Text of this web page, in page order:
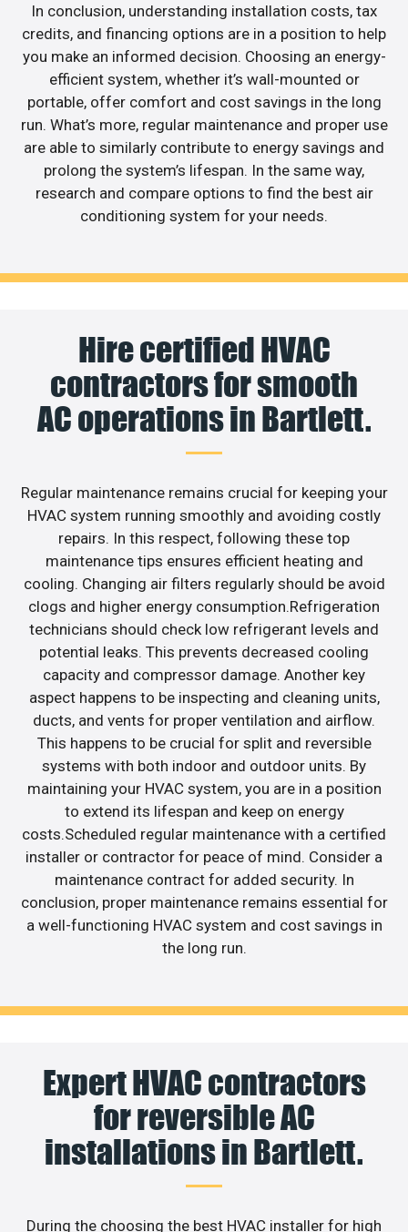
In conclusion, understanding installation costs, tax
credits, and financing options are in a position to help
you make an informed decision. Choosing an energy-
efficient system, whether it’s wall-mounted or
portable, offer comfort and cost savings in the long
run. What’s more, regular maintenance and proper use
are able to similarly contribute to energy savings and
prolong the system’s lifespan. In the same way,
research and compare options to find the best air
conditioning system for your needs.
Hire certified HVAC
contractors for smooth
AC operations in Bartlett.
Regular maintenance remains crucial for keeping your
HVAC system running smoothly and avoiding costly
repairs. In this respect, following these top
maintenance tips ensures efficient heating and
cooling. Changing air filters regularly should be avoid
clogs and higher energy consumption.Refrigeration
technicians should check low refrigerant levels and
potential leaks. This prevents decreased cooling
capacity and compressor damage. Another key
aspect happens to be inspecting and cleaning units,
ducts, and vents for proper ventilation and airflow.
This happens to be crucial for split and reversible
systems with both indoor and outdoor units. By
maintaining your HVAC system, you are in a position
to extend its lifespan and keep on energy
costs.Scheduled regular maintenance with a certified
installer or contractor for peace of mind. Consider a
maintenance contract for added security. In
conclusion, proper maintenance remains essential for
a well-functioning HVAC system and cost savings in
the long run.
Expert HVAC contractors
for reversible AC
installations in Bartlett.
During the choosing the best HVAC installer for high